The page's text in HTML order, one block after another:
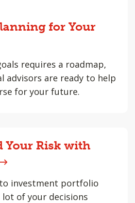
for Your
requires a roadmap,
advisors are ready to help
for your future.
Your Risk with
investment portfolio
lot of your decisions